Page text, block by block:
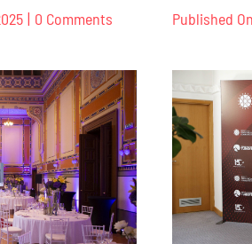
| 0 Comments
Communis
d.o.o.
NETWORK
13
–
22.
–
24.10.2025.
Published